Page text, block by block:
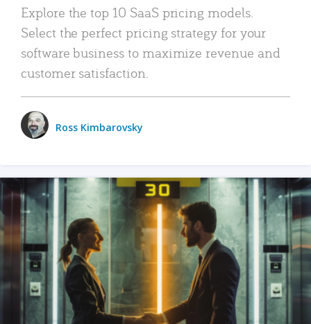
Explore the top 10 SaaS pricing models.
Select the perfect pricing strategy for your
software business to maximize revenue and
customer satisfaction.
Ross Kimbarovsky